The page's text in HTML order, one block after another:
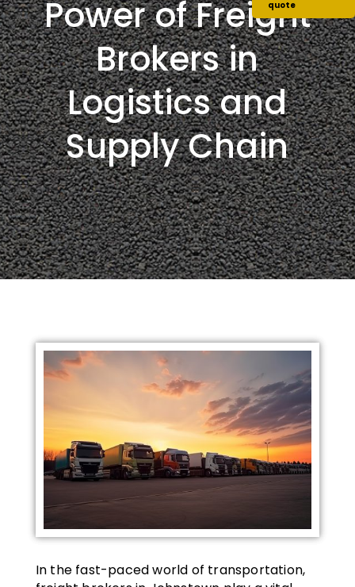
Power of Freight
Brokers in
Logistics and
Supply Chain
In the fast-paced world of transportation,
quote